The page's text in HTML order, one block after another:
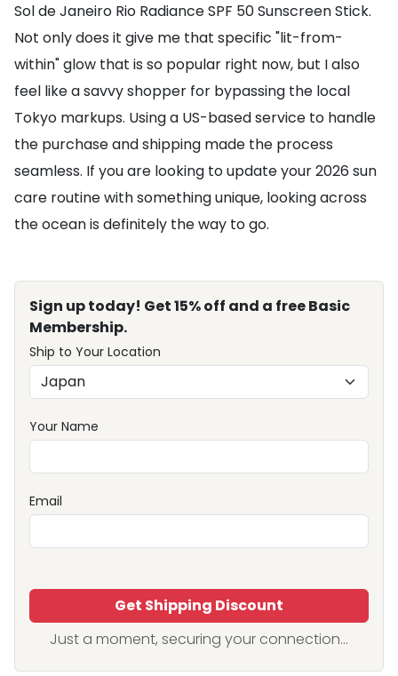
Sol de Janeiro Rio Radiance SPF 50 Sunscreen Stick.
Not only does it give me that specific "lit-from-
within" glow that is so popular right now, but I also
feel like a savvy shopper for bypassing the local
Tokyo markups. Using a US-based service to handle
the purchase and shipping made the process
seamless. If you are looking to update your 2026 sun
care routine with something unique, looking across
the ocean is definitely the way to go.
Sign up today! Get 15% off and a free Basic
Membership.
Ship to Your Location
Your Name
Email
Get Shipping Discount
Just a moment, securing your connection...